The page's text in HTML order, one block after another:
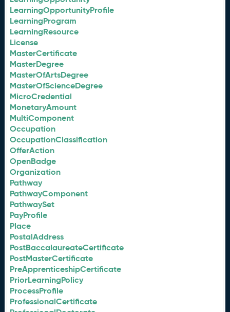
LearningOpportunityProfile
LearningProgram
LearningResource
License
MasterCertificate
MasterDegree
MasterOfArtsDegree
MasterOfScienceDegree
MicroCredential
MonetaryAmount
MultiComponent
Occupation
OccupationClassification
OfferAction
OpenBadge
Organization
Pathway
PathwayComponent
PathwaySet
PayProfile
Place
PostalAddress
PostBaccalaureateCertificate
PostMasterCertificate
PreApprenticeshipCertificate
PriorLearningPolicy
ProcessProfile
ProfessionalCertificate